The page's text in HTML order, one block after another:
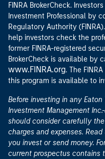
FINRA BrokerCheck.
Investment Professional by
Regulatory Authority
help investors check the
former FINRA-registered
BrokerCheck is available by
www.FINRA.org. The
this program is available to
Before investing in any
Investment Management
should consider carefully
charges and expenses.
you invest or send money.
current prospectus contains